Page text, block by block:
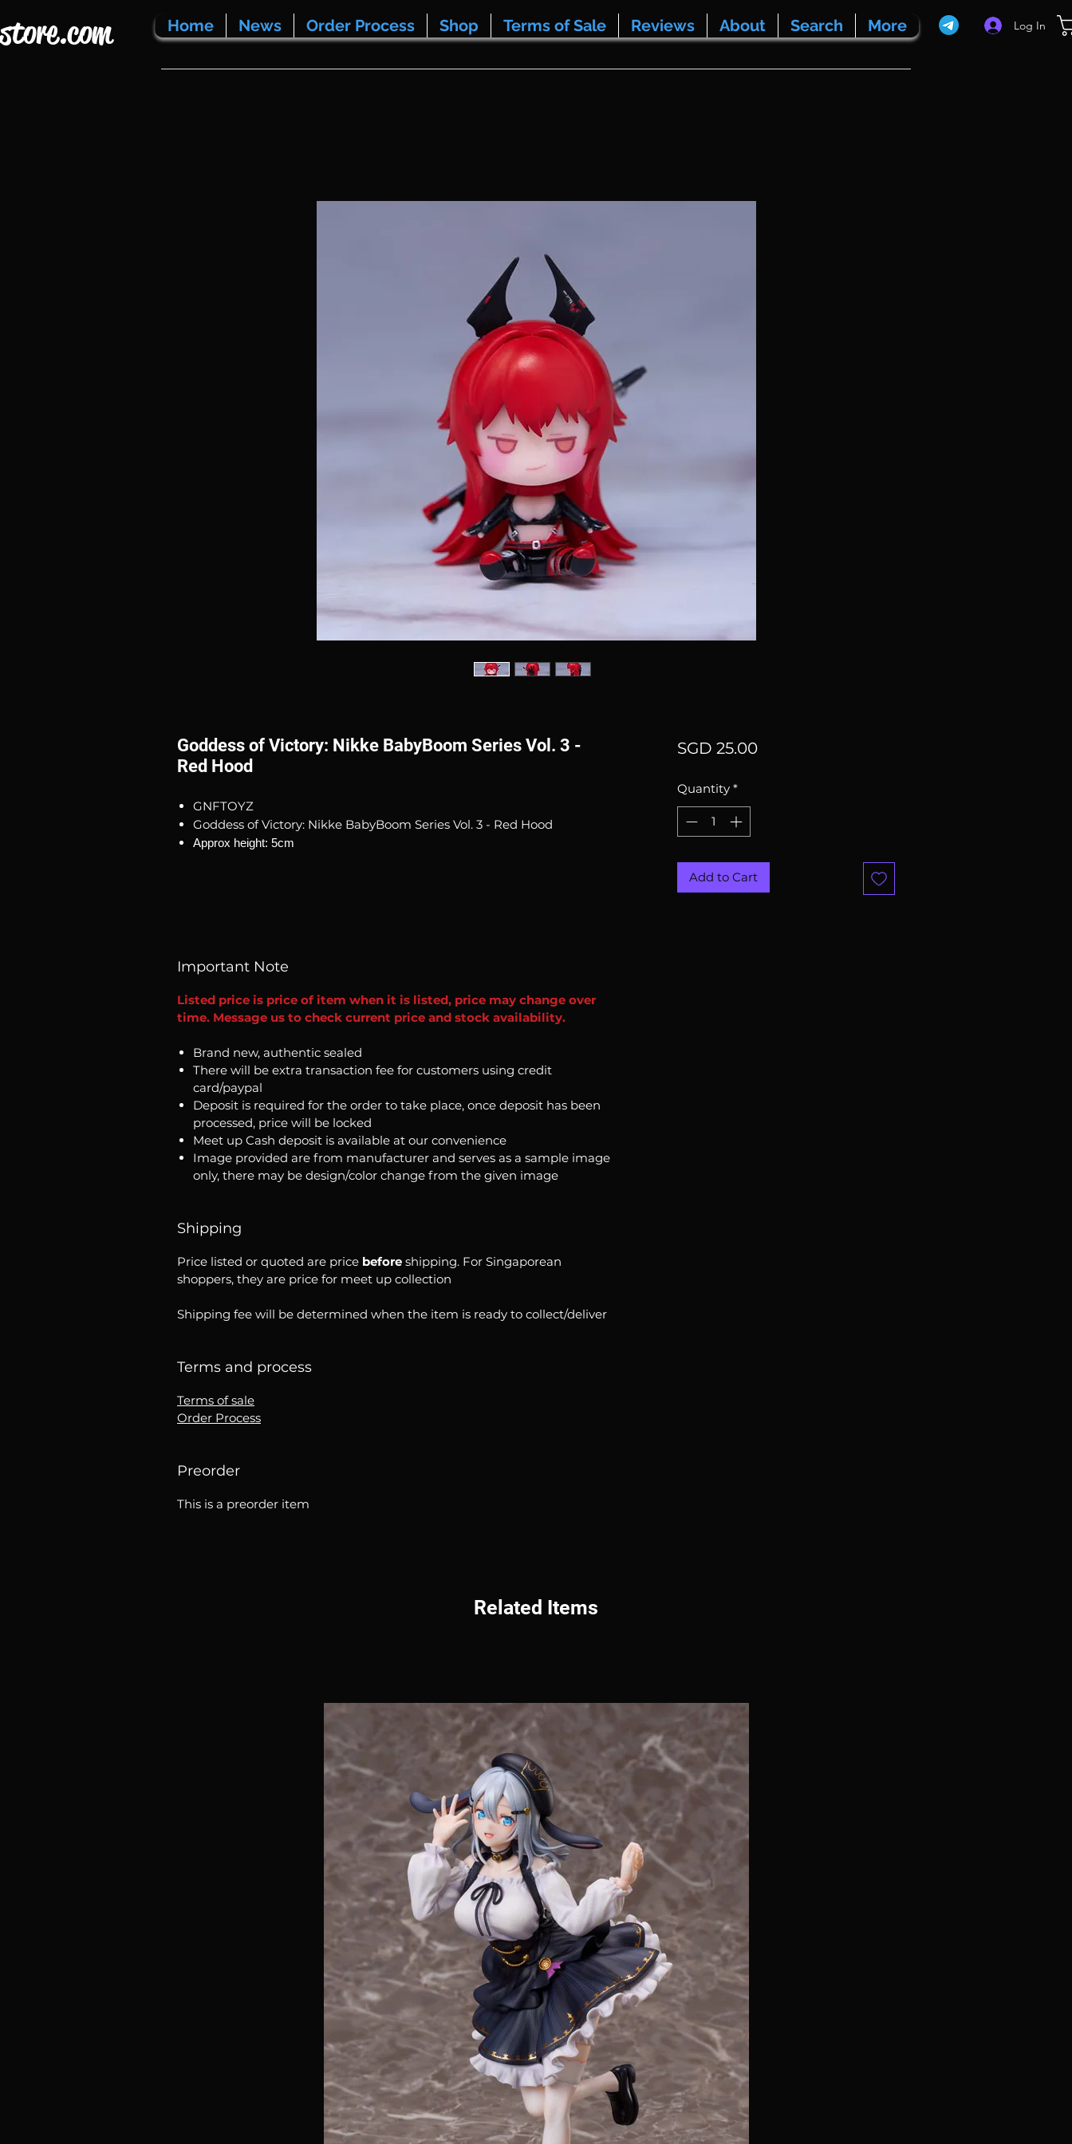
Home News Order Process Shop Terms of Sale Reviews About Search More Log In
Goddess of Victory: Nikke BabyBoom Series Vol. 3 -
Red Hood
GNFTOYZ
Goddess of Victory: Nikke BabyBoom Series Vol. 3 - Red Hood
Approx height: 5cm
Important Note
Listed price is price of item when it is listed, price may change over
time. Message us to check current price and stock availability.
Brand new, authentic sealed
There will be extra transaction fee for customers using credit
card/paypal
Deposit is required for the order to take place, once deposit has been
processed, price will be locked
Meet up Cash deposit is available at our convenience
Image provided are from manufacturer and serves as a sample image
only, there may be design/color change from the given image
Shipping
Price listed or quoted are price before shipping. For Singaporean
shoppers, they are price for meet up collection
Shipping fee will be determined when the item is ready to collect/deliver
Terms and process
Terms of sale
Order Process
Preorder
This is a preorder item
SGD 25.00Price
Quantity *
Add to Cart
Related Items